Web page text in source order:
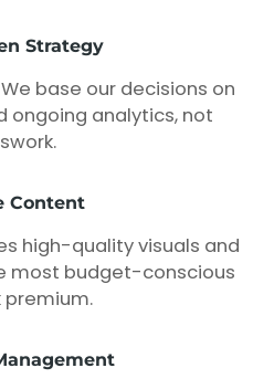
Strategy
base our decisions on
ongoing analytics, not
Content
high-quality visuals and
most budget-conscious
premium.